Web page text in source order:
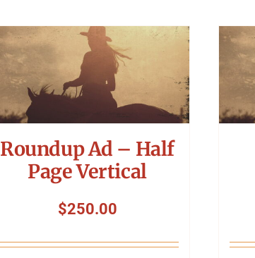
Roundup Ad – Half
Page Vertical
$250.00